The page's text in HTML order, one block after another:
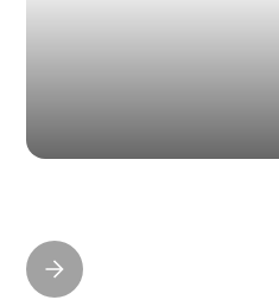
WATCH CLIP